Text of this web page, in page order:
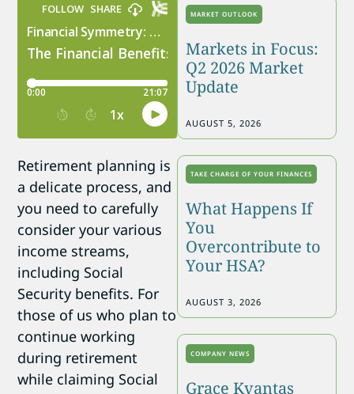
Retirement planning is
a delicate process, and
you need to carefully
consider your various
income streams,
including Social
Security benefits. For
those of us who plan to
continue working
during retirement
while claiming Social
MARKET OUTLOOK
Markets in Focus:
Q2 2026 Market
Update
AUGUST 5, 2026
TAKE CHARGE OF YOUR FINANCES
What Happens If
You
Overcontribute to
Your HSA?
AUGUST 3, 2026
COMPANY NEWS
Grace Kvantas